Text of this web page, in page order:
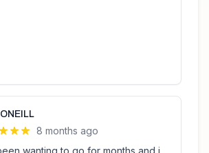
8 months ago
wanting to go for months and i